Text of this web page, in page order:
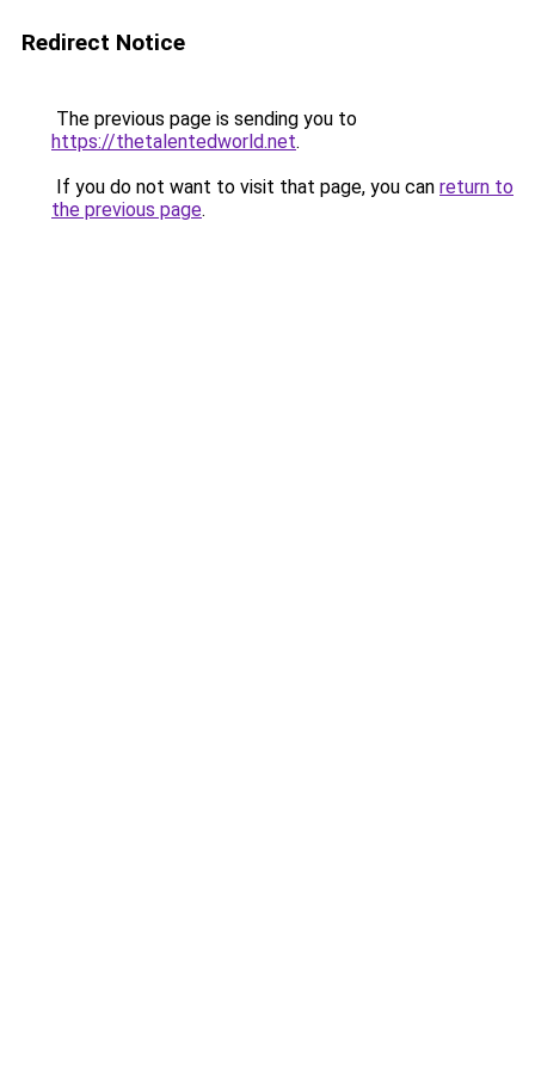
Redirect Notice
The previous page is sending you to
https://thetalentedworld.net.
If you do not want to visit that page, you can return to
the previous page.